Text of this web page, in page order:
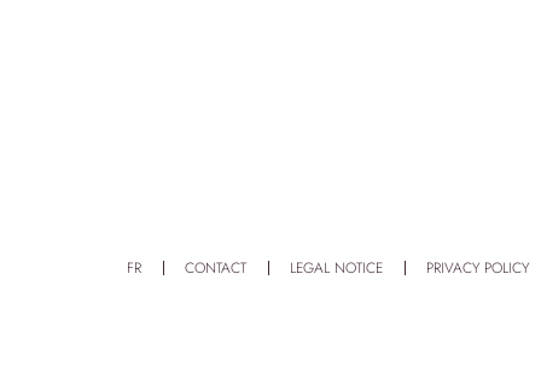
FR CONTACT LEGAL NOTICE PRIVACY POLICY